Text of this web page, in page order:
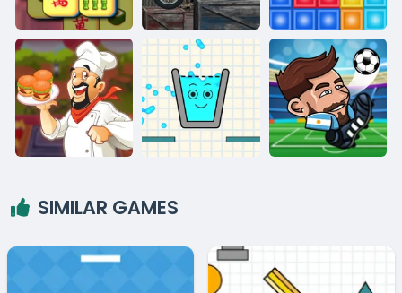
SIMILAR GAMES